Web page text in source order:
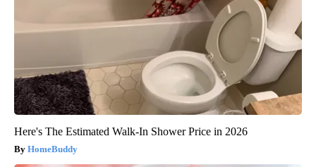
Here's The Estimated Walk-In Shower Price in 2026
HomeBuddy